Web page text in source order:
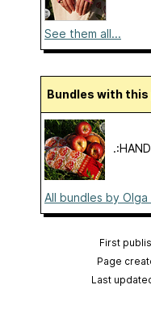
See them all...
Bundles with
All bundles by Olga
First
Page
Last